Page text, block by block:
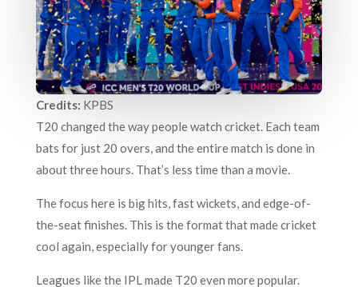
Credits: KPBS
T20 changed the way people watch cricket. Each team
bats for just 20 overs, and the entire match is done in
about three hours. That’s less time than a movie.
The focus here is big hits, fast wickets, and edge-of-
the-seat finishes. This is the format that made cricket
cool again, especially for younger fans.
Leagues like the IPL made T20 even more popular.